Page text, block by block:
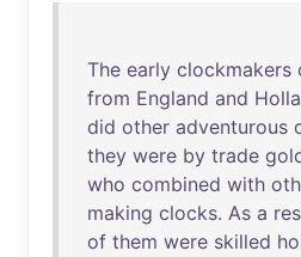
The early clockmakers
from England and
did other adventurous
they were by trade
who combined with
making clocks. As a
of them were skilled